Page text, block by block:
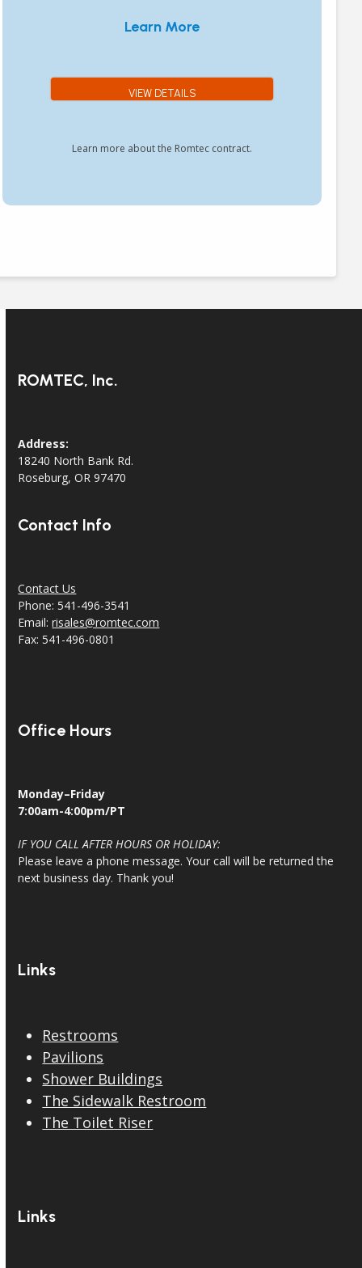
Learn More
VIEW DETAILS
Learn more about the Romtec contract.
ROMTEC, Inc.
Address:
18240 North Bank Rd.
Roseburg, OR 97470
Contact Info
Contact Us
Phone: 541-496-3541
Email:risales@romtec.com
Fax: 541-496-0801
Office Hours
Monday–Friday
7:00am-4:00pm/PT
IF YOU CALL AFTER HOURS OR HOLIDAY:
Please leave a phone message. Your call will be returned the
next business day. Thank you!
Links
Restrooms
Pavilions
Shower Buildings
The Sidewalk Restroom
The Toilet Riser
Links